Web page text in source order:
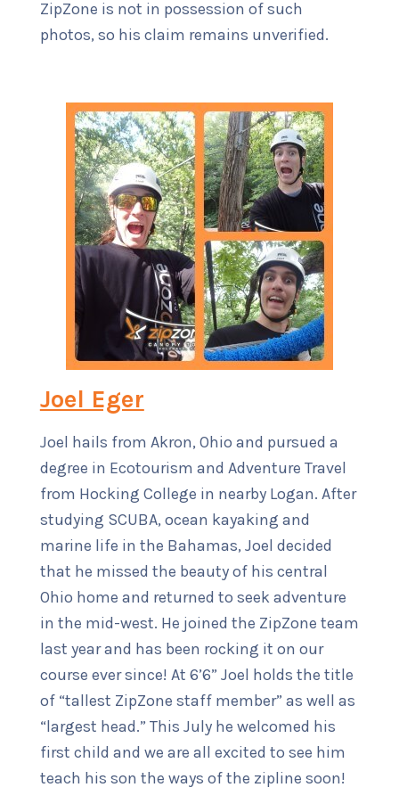
ZipZone is not in possession of such
photos, so his claim remains unverified.
Joel Eger
Joel hails from Akron, Ohio and pursued a
degree in Ecotourism and Adventure Travel
from Hocking College in nearby Logan. After
studying SCUBA, ocean kayaking and
marine life in the Bahamas, Joel decided
that he missed the beauty of his central
Ohio home and returned to seek adventure
in the mid-west. He joined the ZipZone team
last year and has been rocking it on our
course ever since! At 6’6” Joel holds the title
of “tallest ZipZone staff member” as well as
“largest head.” This July he welcomed his
first child and we are all excited to see him
teach his son the ways of the zipline soon!